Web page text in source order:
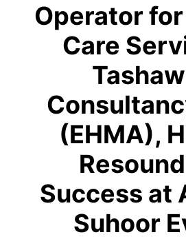
Operator
Care
(EHMA),
Success at
Suhoor